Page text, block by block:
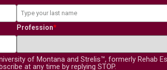
Profession*
of Montana and Strelis™, formerly Rehab
at any time by replying STOP.